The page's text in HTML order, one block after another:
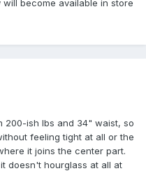
become available in store
200-ish lbs and 34" waist, so
feeling tight at all or the
it joins the center part.
doesn't hourglass at all at